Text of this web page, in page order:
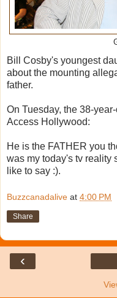
Bill Cosby's youngest
about the mounting
father.
On Tuesday, the 38-
Access Hollywood:
He is the FATHER you
was my today's tv reality
like to say :).
Buzzcanadalive at 4:00 PM
Share
‹